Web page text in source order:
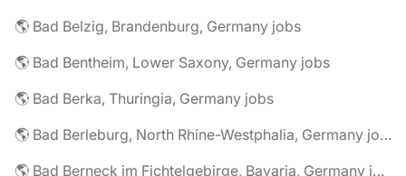
🌎 Bad Belzig, Brandenburg, Germany jobs
🌎 Bad Bentheim, Lower Saxony, Germany jobs
🌎 Bad Berka, Thuringia, Germany jobs
🌎 Bad Berleburg, North Rhine-Westphalia, Germany jobs
🌎 Bad Berneck im Fichtelgebirge, Bavaria, Germany jobs